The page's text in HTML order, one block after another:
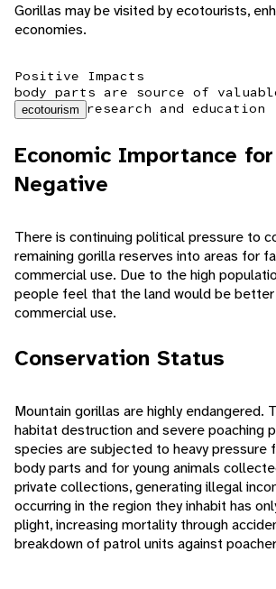
Gorillas may be visited by ecotourists,
economies.
Positive Impacts
body parts are source of
ecotourism research and education
Economic Importance for
Negative
There is continuing political pressure to
remaining gorilla reserves into areas for
commercial use. Due to the high
people feel that the land would be
commercial use.
Conservation Status
Mountain gorillas are highly endangered.
habitat destruction and severe poaching
species are subjected to heavy pressure
body parts and for young animals
private collections, generating illegal
occurring in the region they inhabit has
plight, increasing mortality through
breakdown of patrol units against